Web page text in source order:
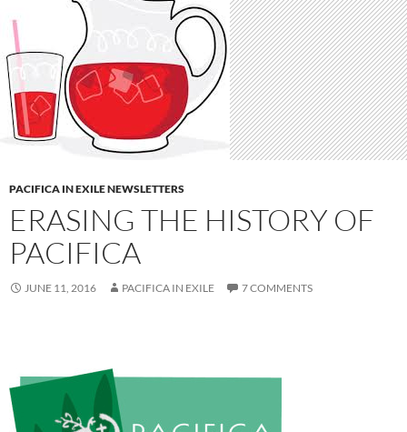
PACIFICA IN EXILE NEWSLETTERS
ERASING THE HISTORY OF
PACIFICA
JUNE 11, 2016 PACIFICA IN EXILE 7 COMMENTS